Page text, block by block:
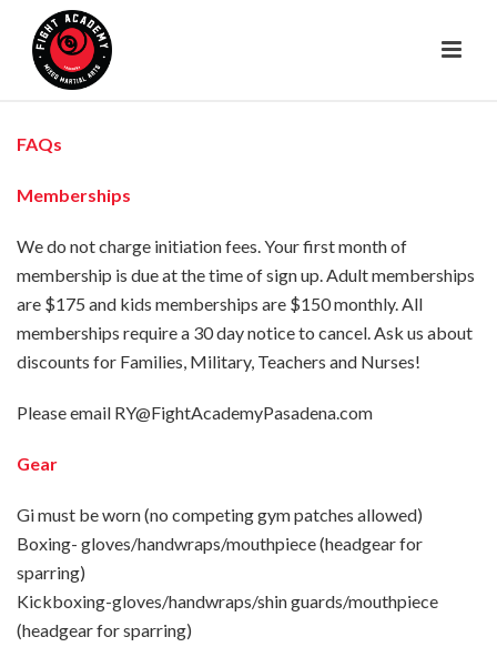
FAQs
Memberships
We do not charge initiation fees. Your first month of
membership is due at the time of sign up. Adult memberships
are $175 and kids memberships are $150 monthly. All
memberships require a 30 day notice to cancel. Ask us about
discounts for Families, Military, Teachers and Nurses!
Please email RY@FightAcademyPasadena.com
Gear
Gi must be worn (no competing gym patches allowed)
Boxing- gloves/handwraps/mouthpiece (headgear for
sparring)
Kickboxing-gloves/handwraps/shin guards/mouthpiece
(headgear for sparring)